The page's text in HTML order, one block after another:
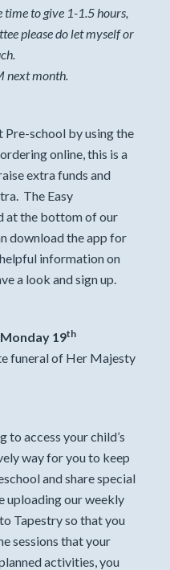
to give 1-1.5 hours,
please do let myself or
next month.
Pre-school by using the
online, this is a
extra funds and
The Easy
at the bottom of our
download the app for
information on
a look and sign up.
Monday 19th
funeral of Her Majesty
to access your child’s
way for you to keep
and share special
uploading our weekly
Tapestry so that you
sessions that your
activities, you